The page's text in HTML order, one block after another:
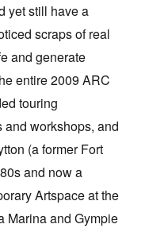
yet still have a
scraps of real
and generate
entire 2009 ARC
touring
and workshops, and
(a former Fort
and now a
Artspace at the
Marina and Gympie